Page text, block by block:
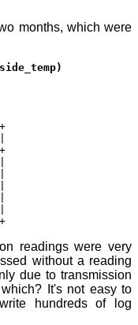
months, which were
readings were very
without a reading
due to transmission
It's not easy to
hundreds of log